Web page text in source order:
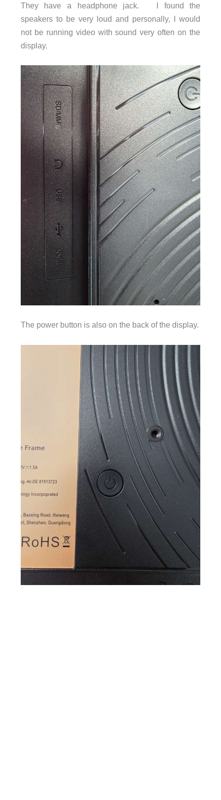
They have a headphone jack. I found the
speakers to be very loud and personally, I would
not be running video with sound very often on the
display.
The power button is also on the back of the display.